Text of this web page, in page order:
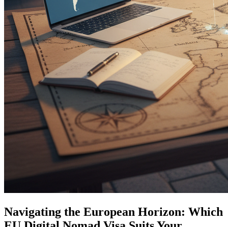
Navigating the European Horizon: Which